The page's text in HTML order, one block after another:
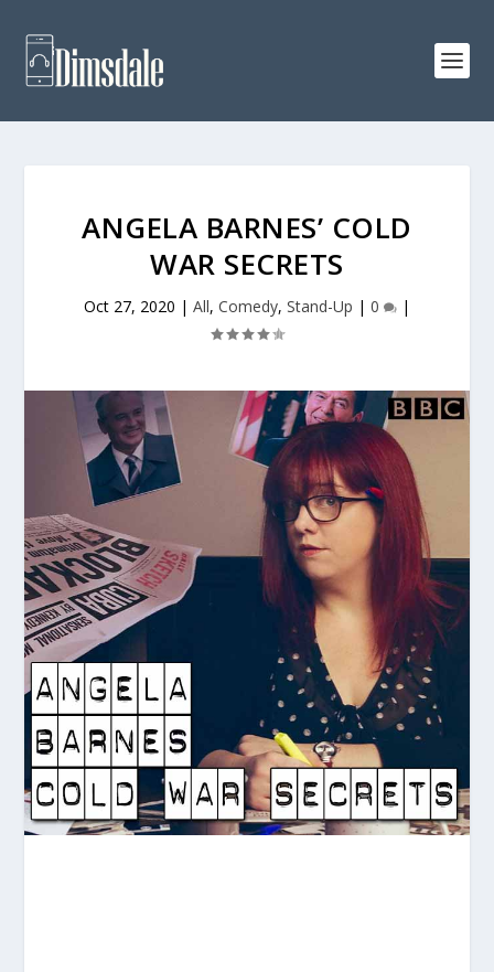
ANGELA BARNES’ COLD
WAR SECRETS
Oct 27, 2020 | All, Comedy, Stand-Up | 0 |